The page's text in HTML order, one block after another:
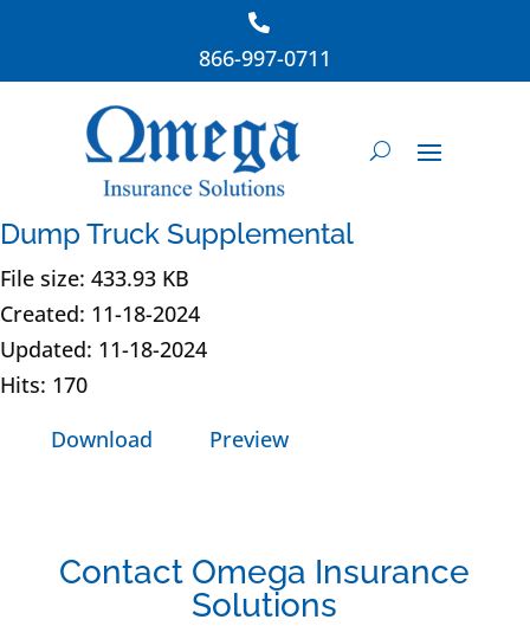
866-997-0711
Dump Truck Supplemental
File size: 433.93 KB
Created: 11-18-2024
Updated: 11-18-2024
Hits: 170
Download
Preview
Contact Omega Insurance
Solutions